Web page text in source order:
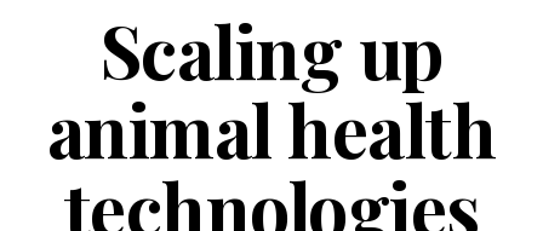
Scaling up
animal health
technologies